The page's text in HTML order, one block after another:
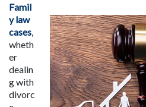
Famil
y law
cases
wheth
er
dealin
g with
divorc